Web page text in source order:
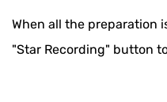
When all the preparation
"Star Recording" button